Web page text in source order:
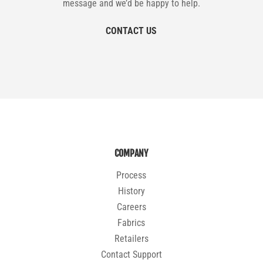
message and we’d be happy to help.
CONTACT US
COMPANY
Process
History
Careers
Fabrics
Retailers
Contact Support